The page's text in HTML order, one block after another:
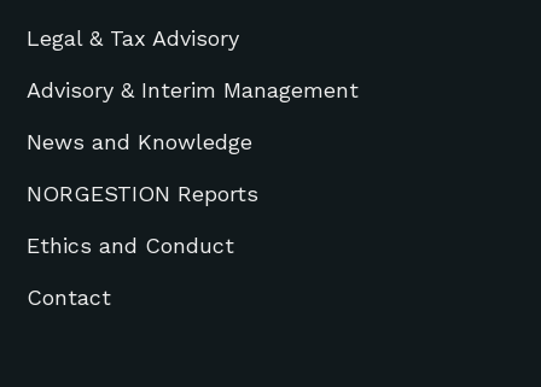
Legal & Tax Advisory
Advisory & Interim Management
News and Knowledge
NORGESTION Reports
Ethics and Conduct
Contact